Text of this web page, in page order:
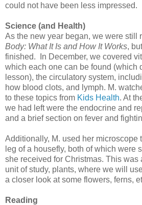
could not have been less impressed.
Science (and Health)
As the new year began, we were still
Body: What It Is and How It Works,
finished. In December, we covered
which each one can be found (which
lesson), the circulatory system,
how blood clots, and lymph. M.
to these topics from Kids Health. At
we had left were the endocrine and
and a brief section on fever and
Additionally, M. used her microscope
leg of a housefly, both of which were
she received for Christmas. This was
unit of study, plants, where we will
a closer look at some flowers, ferns,
Reading